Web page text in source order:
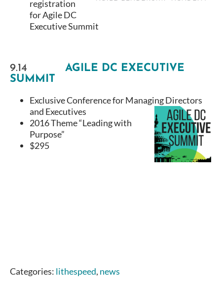
registration
for Agile DC
Executive Summit
9.14 AGILE DC EXECUTIVE
SUMMIT
Exclusive Conference for Managing Directors
and Executives
2016 Theme “Leading with
Purpose”
$295
Categories: lithespeed, news